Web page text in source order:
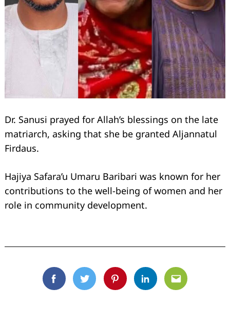
Dr. Sanusi prayed for Allah’s blessings on the late
matriarch, asking that she be granted Aljannatul
Firdaus.
Hajiya Safara’u Umaru Baribari was known for her
contributions to the well-being of women and her
role in community development.
FacebookTwitterPinterestLinkedinEmail
Search